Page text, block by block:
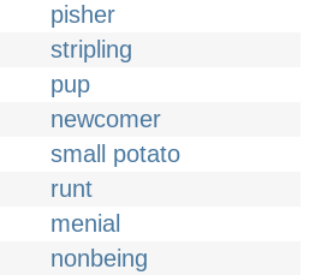
pisher
stripling
pup
newcomer
small potato
runt
menial
nonbeing